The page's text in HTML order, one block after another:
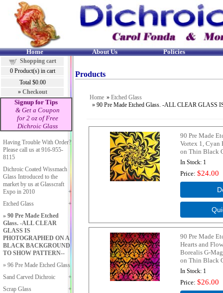
Home About Us Policies
Shopping cart
0Product(s) in cart
Total $0.00
» Checkout
Signup for Tips
& Get a Coupon
for 2 oz of Free
Dichroic Glass
Having Trouble With Order?
Please call us at 916-955-
8115
Dichroic Coated Wissmach
Glass Introduced to the
market by us at Glasscraft
Expo in 2010
Etched Glass
90 Pre Made Etched
Glass. -ALL CLEAR
GLASS IS
PHOTOGRAPHED ON A
BLACK BACKGROUND
TO SHOW PATTERN--
96 Pre Made Etched Glass
Sand Carved Dichroic
Scrap Glass
Products
Home » Etched Glass
» 90 Pre Made Etched Glass. -ALL CLEAR
90 Pre Made
Vortex 1, Cyan
on Thin Black
In Stock 1
Price $24.00
90 Pre Made
Hearts and
Borealis G-
on Thin Black
In Stock 1
Price $26.00